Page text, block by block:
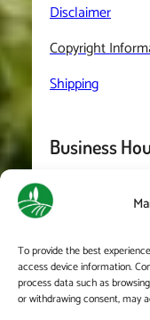
To provide the best
access device information.
process data such as
or withdrawing consent, may
Disclaimer
Copyright
Shipping
Business
Monday
–
Saturday 8:00-
We are closed